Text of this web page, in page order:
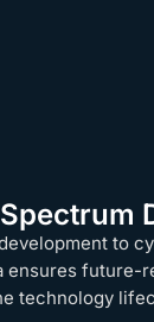
to
ensures future-
technology